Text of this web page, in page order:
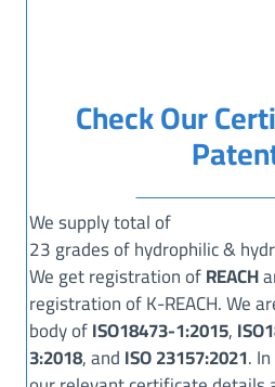
Check Our
We supply total of
23 grades of hydrophilic &
We get registration ofREACH
registration of K-REACH. We
body ofISO18473-1:2015,
3:2018, andISO 23157:2021.